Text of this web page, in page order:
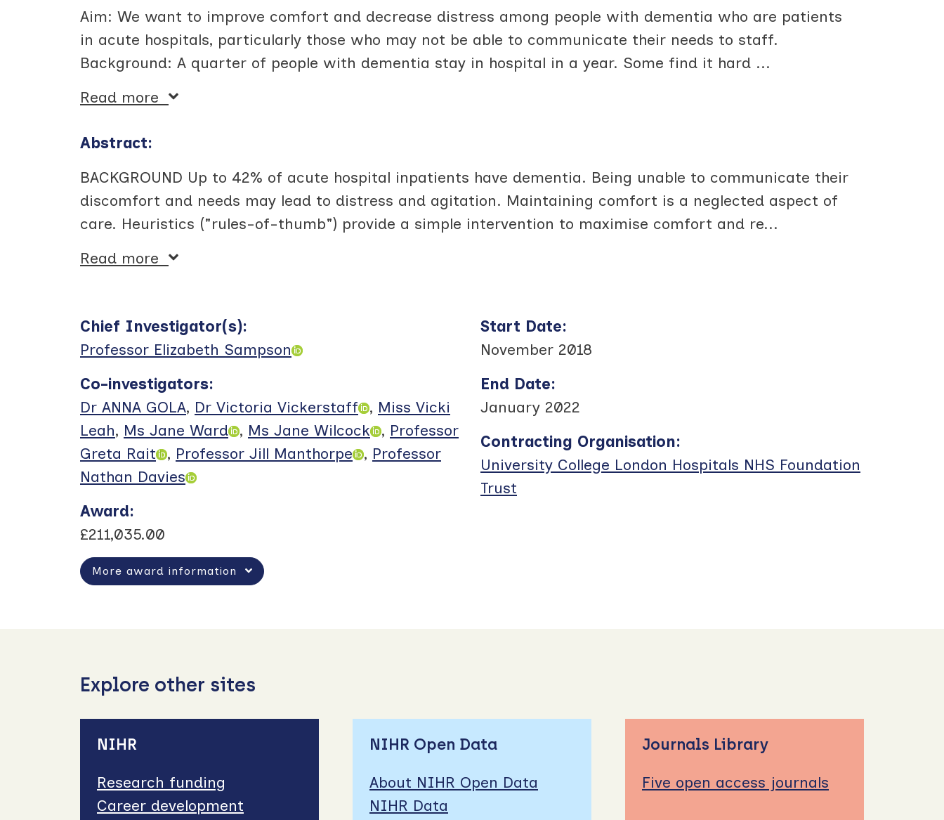
Aim: We want to improve comfort and decrease distress among people with dementia who are patients
in acute hospitals, particularly those who may not be able to communicate their needs to staff.
Background: A quarter of people with dementia stay in hospital in a year. Some find it hard ...
Read more
Abstract:
BACKGROUND Up to 42% of acute hospital inpatients have dementia. Being unable to communicate their
discomfort and needs may lead to distress and agitation. Maintaining comfort is a neglected aspect of
care. Heuristics ("rules-of-thumb") provide a simple intervention to maximise comfort and re...
Read more
Chief Investigator(s):
Professor Elizabeth Sampson
Co-investigators:
Dr ANNA GOLA, Dr Victoria Vickerstaff , Miss Vicki
Leah, Ms Jane Ward , Ms Jane Wilcock , Professor
Greta Rait
, Professor Jill Manthorpe , Professor
Nathan Davies
Award:
£211,035.00
More award information
Start Date:
November 2018
End Date:
January 2022
Contracting Organisation:
University College London Hospitals NHS Foundation
Trust
Explore other sites
NIHR
Research funding
Career development
NIHR Open Data
About NIHR Open Data
NIHR Data
Journals Library
Five open access journals